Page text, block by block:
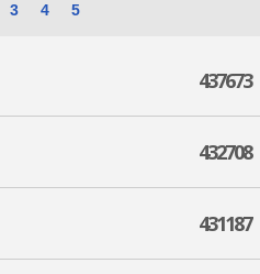
3 4 5
437673
432708
431187